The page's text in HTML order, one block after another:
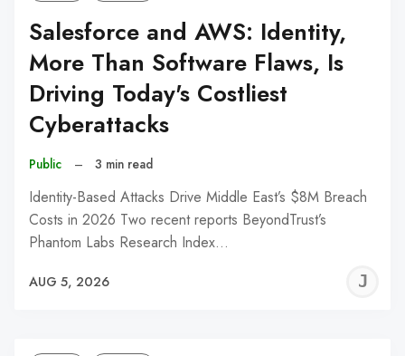
Salesforce and AWS: Identity,
More Than Software Flaws, Is
Driving Today's Costliest
Cyberattacks
Public – 3 min read
Identity-Based Attacks Drive Middle East’s $8M Breach
Costs in 2026 Two recent reports BeyondTrust’s
Phantom Labs Research Index…
AUG 5, 2026